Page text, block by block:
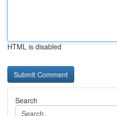
HTML is disabled
Search